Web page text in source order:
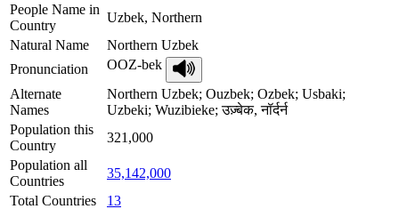
People Name in
Country
Uzbek, Northern
Natural Name
Northern Uzbek
Pronunciation
OOZ-bek
Alternate
Names
Northern Uzbek; Ouzbek; Ozbek; Usbaki;
Uzbeki; Wuzibieke; उज़्बेक, नॉर्दर्न
Population this
Country
321,000
Population all
Countries
35,142,000
Total Countries
13